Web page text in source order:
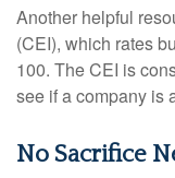
Another helpful
(CEI), which rates
100. The CEI is
see if a company is
No Sacrifice